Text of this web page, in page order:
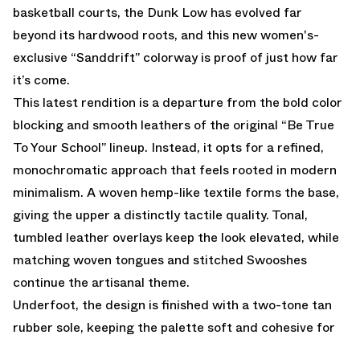
basketball courts, the Dunk Low has evolved far
beyond its hardwood roots, and this new women's-
exclusive “Sanddrift” colorway is proof of just how far
it’s come.
This latest rendition is a departure from the bold color
blocking and smooth leathers of the original “Be True
To Your School” lineup. Instead, it opts for a refined,
monochromatic approach that feels rooted in modern
minimalism. A woven hemp-like textile forms the base,
giving the upper a distinctly tactile quality. Tonal,
tumbled leather overlays keep the look elevated, while
matching woven tongues and stitched Swooshes
continue the artisanal theme.
Underfoot, the design is finished with a two-tone tan
rubber sole, keeping the palette soft and cohesive for